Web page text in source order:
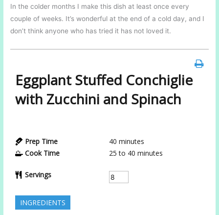
In the colder months I make this dish at least once every
couple of weeks. It’s wonderful at the end of a cold day, and I
don’t think anyone who has tried it has not loved it.
Eggplant Stuffed Conchiglie
with Zucchini and Spinach
Prep Time 40 minutes
Cook Time
25 to 40 minutes
Servings
INGREDIENTS